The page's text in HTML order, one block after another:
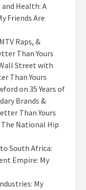
Health: A
Friends Are
Raps, &
Than Yours
Street with
Than Yours
on 35 Years of
Brands &
Than Yours
National Hip
South Africa:
Empire: My
My